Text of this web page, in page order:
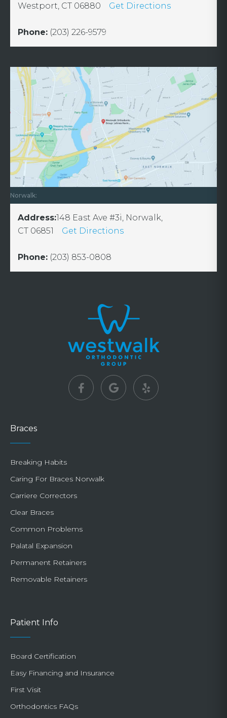
Westport, CT 06880 Get Directions
Phone: (203) 226-9579
Norwalk:
Address:148 East Ave #3i, Norwalk,
CT 06851
Get Directions
Phone: (203) 853-0808
Braces
Breaking Habits
Caring For Braces Norwalk
Carriere Correctors
Clear Braces
Common Problems
Palatal Expansion
Permanent Retainers
Removable Retainers
Patient Info
Board Certification
Easy Financing and Insurance
First Visit
Orthodontics FAQs